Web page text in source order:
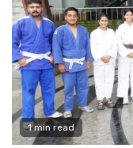
1 min read